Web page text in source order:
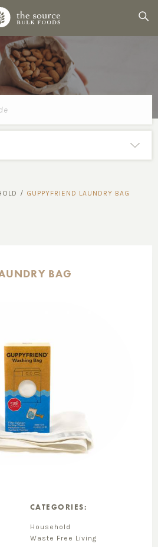
/ GUPPYFRIEND LAUNDRY BAG
BAG
CATEGORIES:
Household
Waste Free Living